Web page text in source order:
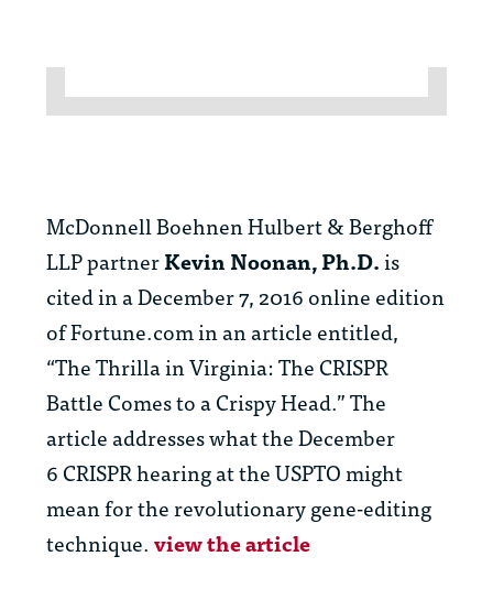
McDonnell Boehnen Hulbert & Berghoff
LLP partnerKevin Noonan, Ph.D.is
cited in a December 7, 2016 online edition
of Fortune.com in an article entitled,
“The Thrilla in Virginia: The CRISPR
Battle Comes to a Crispy Head.” The
article addresses what the December
6 CRISPR hearing at the USPTO might
mean for the revolutionary gene-editing
technique.view the article